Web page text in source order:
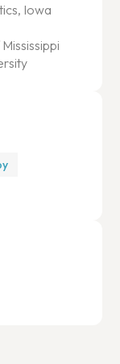
Iowa